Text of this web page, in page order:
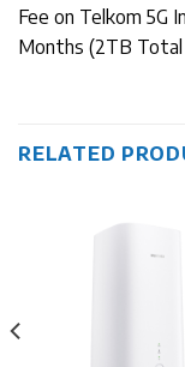
Fee on Telkom 5G
Months (2TB
RELATED